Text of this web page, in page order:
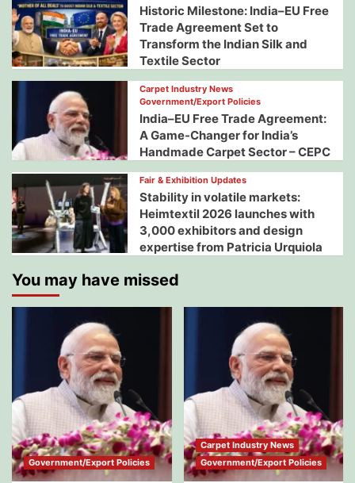
Historic Milestone: India–EU Free
Trade Agreement Set to
Transform the Indian Silk and
Textile Sector
Carpet Industry News
Government/Export Policies
India–EU Free Trade Agreement:
A Game-Changer for India’s
Handmade Carpet Sector – CEPC
Fair & Exhibition Updates
Stability in volatile markets:
Heimtextil 2026 launches with
3,000 exhibitors and design
expertise from Patricia Urquiola
You may have missed
Government/Export Policies
Carpet Industry News
Government/Export Policies